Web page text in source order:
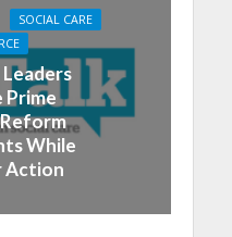
SOCIAL CARE
Prime
While
Action